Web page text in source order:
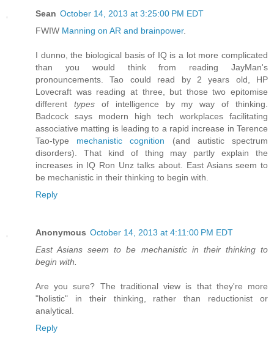
Sean October 14, 2013 at 3:25:00 PM EDT
FWIW Manning on AR and brainpower.
I dunno, the biological basis of IQ is a lot more complicated
than you would think from reading JayMan's
pronouncements. Tao could read by 2 years old, HP
Lovecraft was reading at three, but those two epitomise
different typesof intelligence by my way of thinking.
Badcock says modern high tech workplaces facilitating
associative matting is leading to a rapid increase in Terence
Tao-type mechanistic cognition (and autistic spectrum
disorders). That kind of thing may partly explain the
increases in IQ Ron Unz talks about. East Asians seem to
be mechanistic in their thinking to begin with.
Reply
Anonymous October 14, 2013 at 4:11:00 PM EDT
East Asians seem to be mechanistic in their thinking to
begin with.
Are you sure? The traditional view is that they're more
"holistic" in their thinking, rather than reductionist or
analytical.
Reply